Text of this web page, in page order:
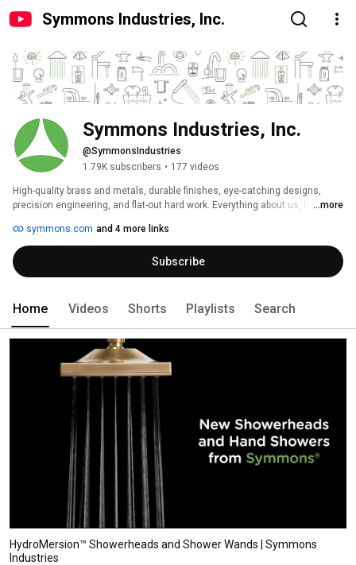
Symmons Industries, Inc.
Symmons Industries, Inc.
@SymmonsIndustries
1.79K subscribers • 177 videos
High-quality brass and metals, durable finishes, eye-catching designs,
precision engineering, and flat-out hard work. Everything about us, from our
is all about.
...more
symmons.com and 4 more links
Subscribe
Home Videos Shorts Playlists Search
HydroMersion™ Showerheads and Shower Wands | Symmons
Industries